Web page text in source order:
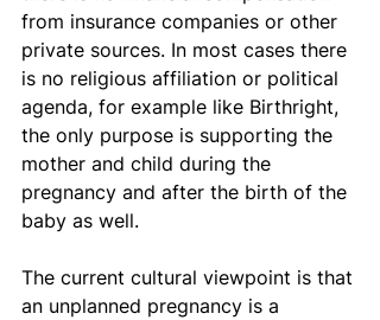
from insurance companies or other
private sources. In most cases there
is no religious affiliation or political
agenda, for example like Birthright,
the only purpose is supporting the
mother and child during the
pregnancy and after the birth of the
baby as well.
The current cultural viewpoint is that
an unplanned pregnancy is a